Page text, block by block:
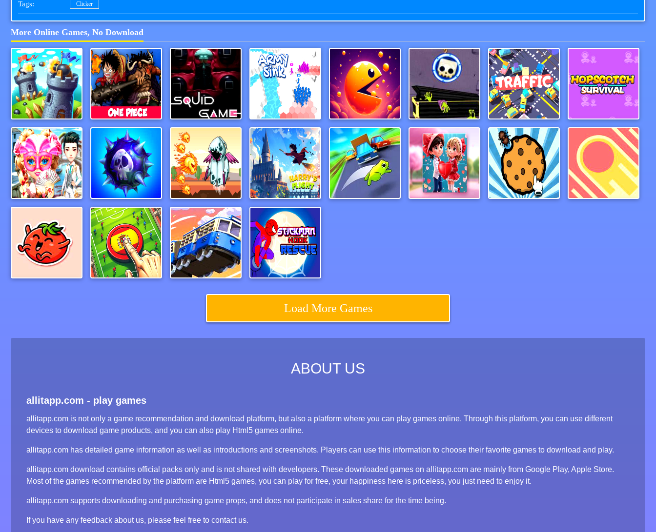
Tags: Clicker
More Online Games, No Download
Archer Warrior One Piece 3D Game Squidly Game Army Sink Eat Eat Piggybank Adventure TraffiCar.io Hopscotch Survival
Venetian Love Affair MineSweeper New Ghost Runaway Harry&rsquos Flight
Load More Games
ABOUT US
allitapp.com - play games
allitapp.com is not only a game recommendation and download platform, but also a platform where you can play games online. Through this platform, you can use different
devices to download game products, and you can also play Html5 games online.
allitapp.com has detailed game information as well as introductions and screenshots. Players can use this information to choose their favorite games to download and play.
allitapp.com download contains official packs only and is not shared with developers. These downloaded games on allitapp.com are mainly from Google Play, Apple Store.
Most of the games recommended by the platform are Html5 games, you can play for free, your happiness here is priceless, you just need to enjoy it.
allitapp.com supports downloading and purchasing game props, and does not participate in sales share for the time being.
If you have any feedback about us, please feel free to contact us.